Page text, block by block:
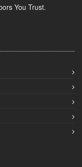
You Trust.